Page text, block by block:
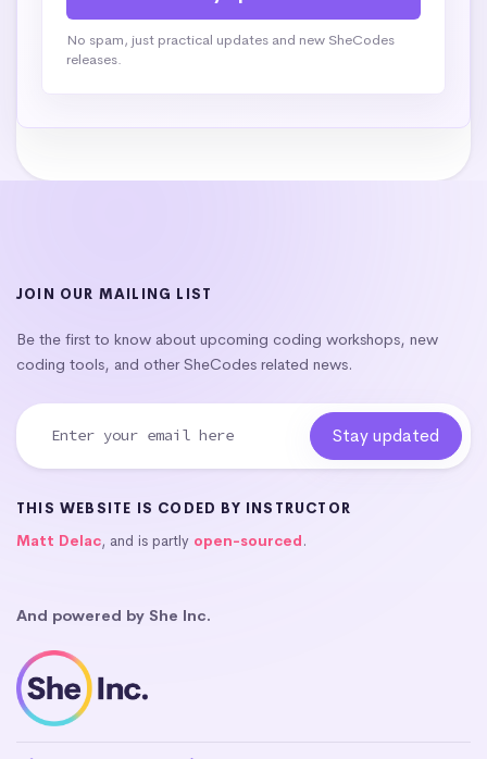
No spam, just practical updates and new SheCodes
releases.
JOIN OUR MAILING LIST
Be the first to know about upcoming coding workshops, new
coding tools, and other SheCodes related news.
THIS WEBSITE IS CODED BY INSTRUCTOR
Matt Delac, and is partly open-sourced.
And powered by She Inc.